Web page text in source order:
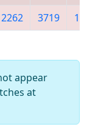
2262 3719
appear
at